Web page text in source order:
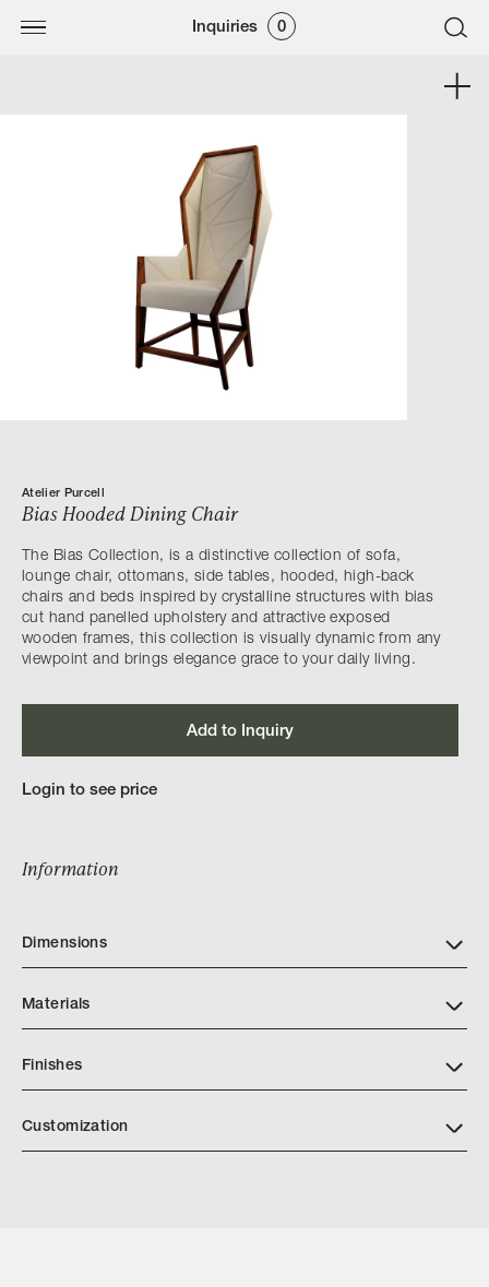
Inquiries 0
Atelier Purcell
Bias Hooded Dining Chair
The Bias Collection, is a distinctive collection of sofa,
lounge chair, ottomans, side tables, hooded, high-back
chairs and beds inspired by crystalline structures with bias
cut hand panelled upholstery and attractive exposed
wooden frames, this collection is visually dynamic from any
viewpoint and brings elegance grace to your daily living.
Add to Inquiry
Login to see price
Information
Dimensions
Materials
Finishes
AP Finishes Mar 2026.indd
Customization